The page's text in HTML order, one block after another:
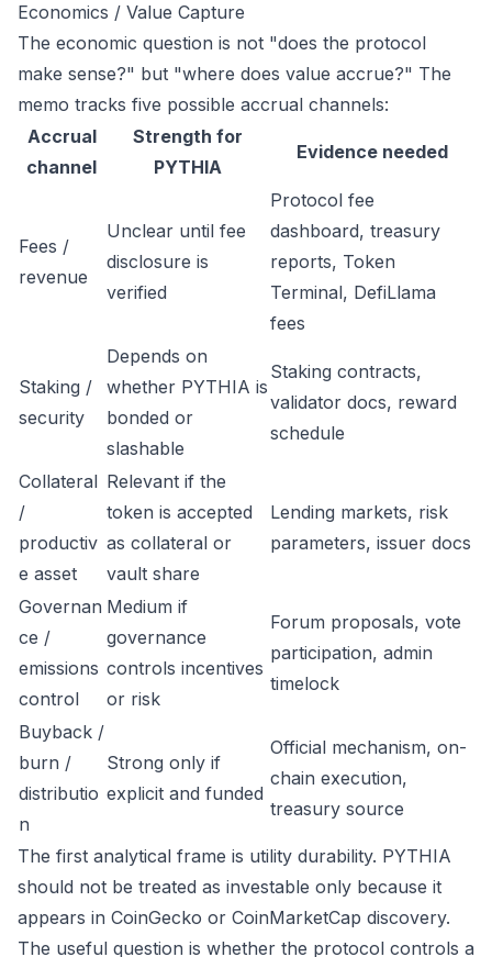
Economics / Value Capture
The economic question is not "does the protocol
make sense?" but "where does value accrue?" The
memo tracks five possible accrual channels:
Accrual
channel
Strength for
PYTHIA
Evidence needed
Fees /
revenue
Unclear until fee
disclosure is
verified
Protocol fee
dashboard, treasury
reports, Token
Terminal, DefiLlama
fees
Staking /
security
Depends on
whether PYTHIA is
bonded or
slashable
Staking contracts,
validator docs, reward
schedule
Collateral
/
productiv
e asset
Relevant if the
token is accepted
as collateral or
vault share
Lending markets, risk
parameters, issuer docs
Governan
ce /
emissions
control
Medium if
governance
controls incentives
or risk
Forum proposals, vote
participation, admin
timelock
Buyback /
burn /
distributio
n
Strong only if
explicit and funded
Official mechanism, on-
chain execution,
treasury source
The first analytical frame is utility durability. PYTHIA
should not be treated as investable only because it
appears in CoinGecko or CoinMarketCap discovery.
The useful question is whether the protocol controls a